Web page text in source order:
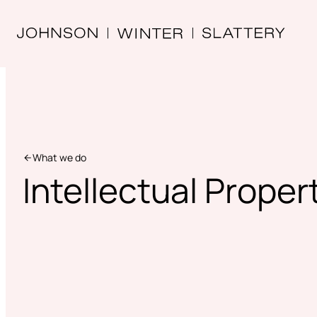
What we do
Intellectual